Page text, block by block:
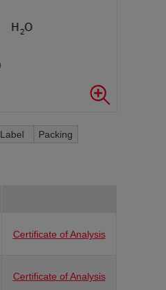
Label Packing
Certificate of Analysis
Certificate of Analysis